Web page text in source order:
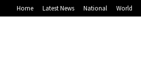
Home Latest News National World